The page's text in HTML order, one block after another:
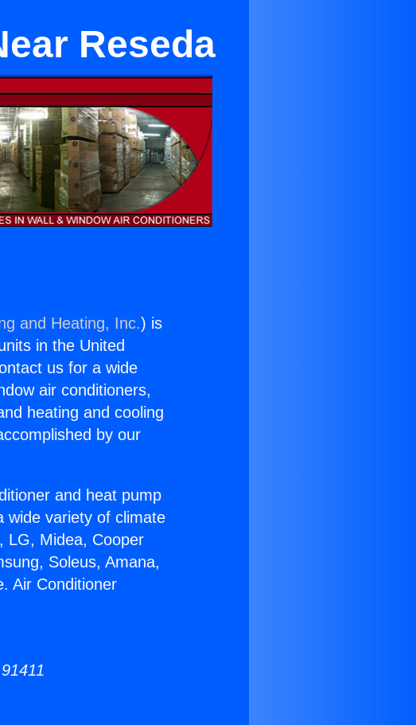
Reseda
and Heating, Inc.) is
in the United
us for a wide
air conditioners,
heating and cooling
by our
and heat pump
wide variety of climate
LG, Midea, Cooper
Soleus, Amana,
Air Conditioner